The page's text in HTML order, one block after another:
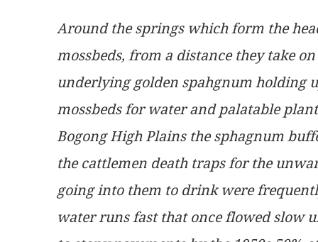
Around the springs which form the
mossbeds, from a distance they take
underlying golden spahgnum holding
mossbeds for water and palatable
Bogong High Plains the sphagnum
the cattlemen death traps for the
going into them to drink were
water runs fast that once flowed slow